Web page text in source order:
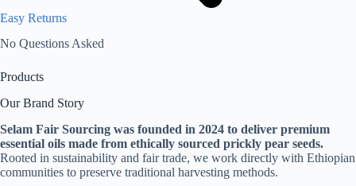
Easy Returns
No Questions Asked
Products
Our Brand Story
Selam Fair Sourcing was founded in 2024 to deliver premium
essential oils made from ethically sourced prickly pear seeds.
Rooted in sustainability and fair trade, we work directly with Ethiopian
communities to preserve traditional harvesting methods.